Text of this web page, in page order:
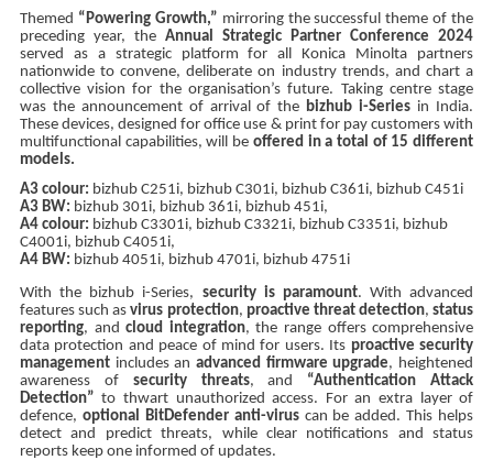
Themed “Powering Growth,” mirroring the successful theme of the
preceding year, the Annual Strategic Partner Conference 2024
served as a strategic platform for all Konica Minolta partners
nationwide to convene, deliberate on industry trends, and chart a
collective vision for the organisation’s future. Taking centre stage
was the announcement of arrival of the bizhub i-Series in India.
These devices, designed for office use & print for pay customers with
multifunctional capabilities, will be offered in a total of 15 different
models.
A3 colour: bizhub C251i, bizhub C301i, bizhub C361i, bizhub C451i
A3 BW: bizhub 301i, bizhub 361i, bizhub 451i,
A4 colour: bizhub C3301i, bizhub C3321i, bizhub C3351i, bizhub
C4001i, bizhub C4051i,
A4 BW: bizhub 4051i, bizhub 4701i, bizhub 4751i
With the bizhub i-Series, security is paramount. With advanced
features such asvirus protection, proactive threat detection,status
reporting, andcloud integration, the range offers comprehensive
data protection and peace of mind for users. Its proactive security
managementincludes an advanced firmware upgrade, heightened
awareness of security threats, and “Authentication Attack
Detection” to thwart unauthorized access. For an extra layer of
defence, optional BitDefender anti-viruscan be added. This helps
detect and predict threats, while clear notifications and status
reports keep one informed of updates.